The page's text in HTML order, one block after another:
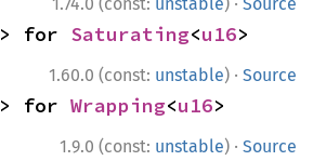
> for Saturating<u16>
1.60.0 (const: unstable) · Source
> for Wrapping<u16>
1.9.0 (const: unstable) · Source